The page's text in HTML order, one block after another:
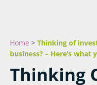
Home > Thinking of
business? – Here’s what
Thinking